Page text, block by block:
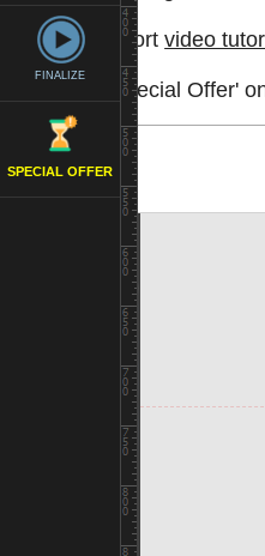
FINALIZE
SPECIAL OFFER
Watch a shortvideo
See the 'Special Offer'